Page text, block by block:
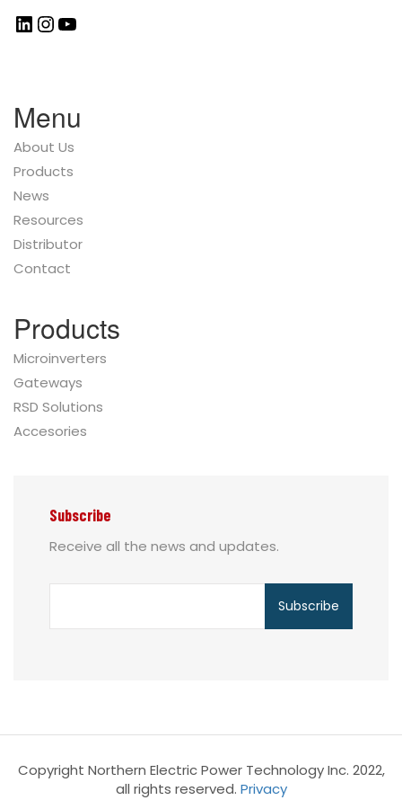
Menu
About Us
Products
News
Resources
Distributor
Contact
Products
Microinverters
Gateways
RSD Solutions
Accesories
Subscribe
Receive all the news and updates.
Copyright Northern Electric Power Technology Inc. 2022,
all rights reserved. Privacy